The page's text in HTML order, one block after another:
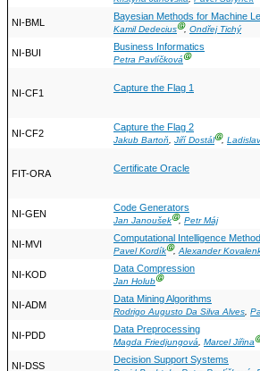
NI-BML
Bayesian Methods for Machine
Kamil DedeciusⒼ, Ondřej Tichý
NI-BUI
Business Informatics
Petra PavlíčkováⒼ
NI-CF1 Capture the Flag 1
NI-CF2
Capture the Flag 2
Jakub Bartoň, Jiří DostálⒼ,
FIT-ORA Certificate Oracle
NI-GEN
Code Generators
Jan JanoušekⒼ, Petr Máj
NI-MVI
Computational Intelligence
Pavel KordíkⒼ,Alexander
NI-KOD
Data Compression
Jan HolubⒼ
NI-ADM
Data Mining Algorithms
Rodrigo Augusto Da Silva Alves,
NI-PDD
Data Preprocessing
Magda Friedjungová, Marcel Jiřina
NI-DSS
Decision Support Systems